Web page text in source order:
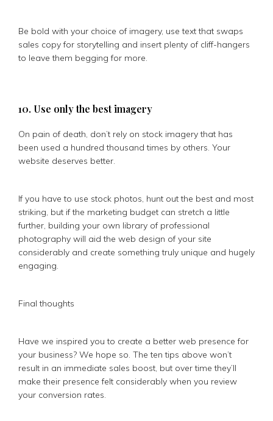
Be bold with your choice of imagery, use text that swaps
sales copy for storytelling and insert plenty of cliff-hangers
to leave them begging for more.
10. Use only the best imagery
On pain of death, don’t rely on stock imagery that has
been used a hundred thousand times by others. Your
website deserves better.
If you have to use stock photos, hunt out the best and most
striking, but if the marketing budget can stretch a little
further, building your own library of professional
photography will aid the web design of your site
considerably and create something truly unique and hugely
engaging.
Final thoughts
Have we inspired you to create a better web presence for
your business? We hope so. The ten tips above won’t
result in an immediate sales boost, but over time they’ll
make their presence felt considerably when you review
your conversion rates.